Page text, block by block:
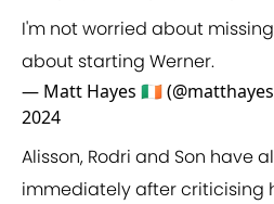
I'm not worried about
about starting Werner.
— Matt Hayes 🇮🇪
2024
Alisson, Rodri and Son have
immediately after criticising